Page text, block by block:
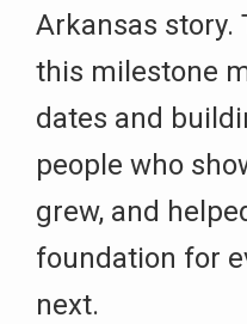
Arkansas story.
this milestone
dates and
people who
grew, and
foundation for
next.